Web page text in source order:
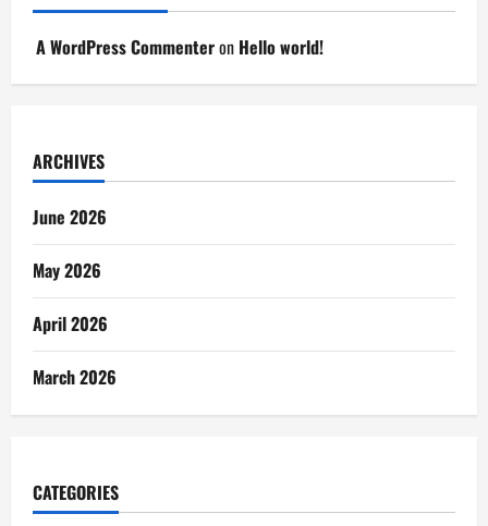
A WordPress Commenteron Hello world!
ARCHIVES
June 2026
May 2026
April 2026
March 2026
CATEGORIES